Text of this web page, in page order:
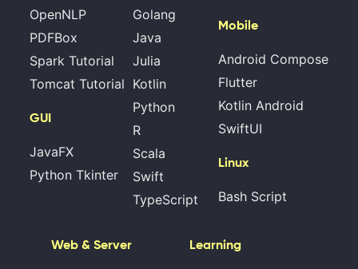
OpenNLP
PDFBox
Spark Tutorial
Tomcat Tutorial
GUI
JavaFX
Python Tkinter
Golang
Java
Julia
Kotlin
Python
R
Scala
Swift
TypeScript
Mobile
Android Compose
Flutter
Kotlin Android
SwiftUI
Linux
Bash Script
Web & Server Learning